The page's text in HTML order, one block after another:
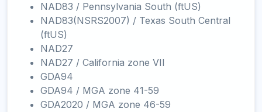
NAD83 / Pennsylvania South (ftUS)
NAD83(NSRS2007) / Texas South Central
(ftUS)
NAD27
NAD27 / California zone VII
GDA94
GDA94 / MGA zone 41-59
GDA2020 / MGA zone 46-59